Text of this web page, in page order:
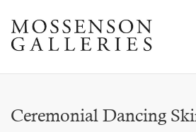
Ceremonial Dancing